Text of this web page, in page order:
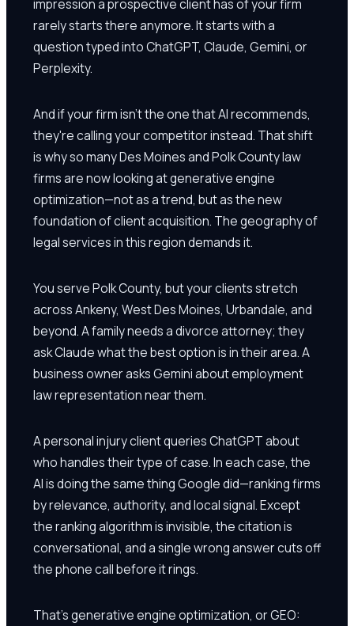
impression a prospective client has of your firm
rarely starts there anymore. It starts with a
question typed into ChatGPT, Claude, Gemini, or
Perplexity.
And if your firm isn't the one that AI recommends,
they're calling your competitor instead. That shift
is why so many Des Moines and Polk County law
firms are now looking at generative engine
optimization—not as a trend, but as the new
foundation of client acquisition. The geography of
legal services in this region demands it.
You serve Polk County, but your clients stretch
across Ankeny, West Des Moines, Urbandale, and
beyond. A family needs a divorce attorney; they
ask Claude what the best option is in their area. A
business owner asks Gemini about employment
law representation near them.
A personal injury client queries ChatGPT about
who handles their type of case. In each case, the
AI is doing the same thing Google did—ranking firms
by relevance, authority, and local signal. Except
the ranking algorithm is invisible, the citation is
conversational, and a single wrong answer cuts off
the phone call before it rings.
That's generative engine optimization, or GEO: